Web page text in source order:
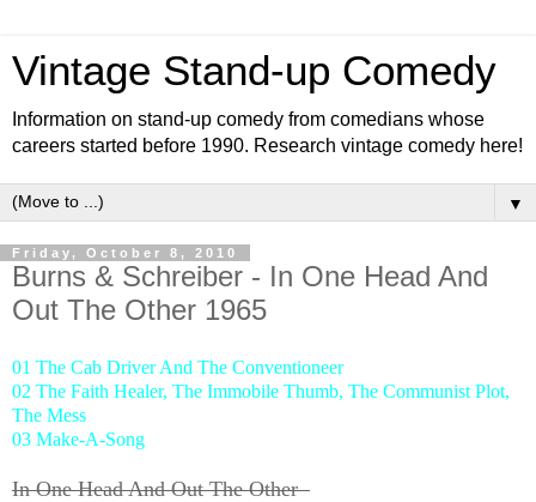
Vintage Stand-up Comedy
Information on stand-up comedy from comedians whose
careers started before 1990. Research vintage comedy here!
▼
Friday, October 8, 2010
Burns & Schreiber - In One Head And
Out The Other 1965
01 The Cab Driver And The Conventioneer
02 The Faith Healer, The Immobile Thumb, The Communist Plot,
The Mess
03 Make-A-Song
In One Head And Out The Other